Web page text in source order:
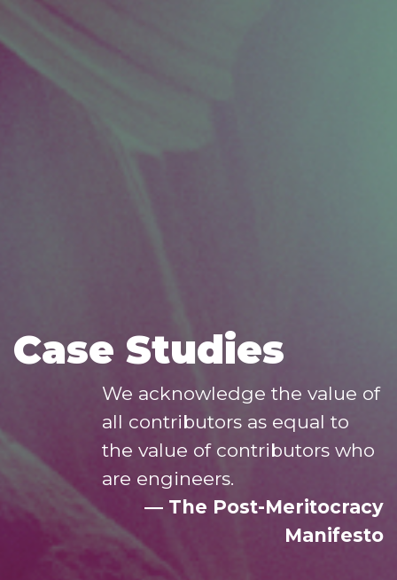
Case Studies
We acknowledge the value of
all contributors as equal to
the value of contributors who
are engineers.
― The Post-Meritocracy
Manifesto